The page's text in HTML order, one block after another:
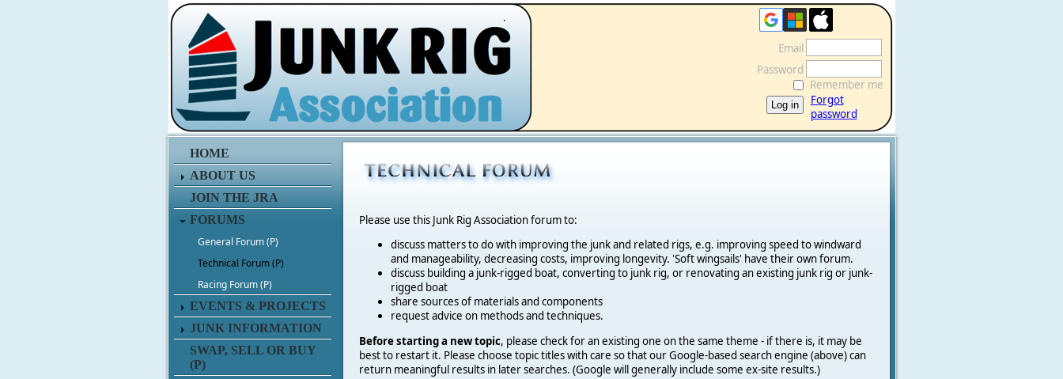
.
HOME
ABOUT US
JOIN THE JRA
FORUMS
General Forum (P)
Technical Forum (P)
Racing Forum (P)
EVENTS & PROJECTS
JUNK INFORMATION
SWAP, SELL OR BUY
(P)
Email
Password
Remember me
Forgot
password
Please use this Junk Rig Association forum to:
discuss matters to do with improving the junk and related rigs, e.g. improving speed to windward
and manageability, decreasing costs, improving longevity. 'Soft wingsails' have their own forum.
discuss building a junk-rigged boat, converting to junk rig, or renovating an existing junk rig or junk-
rigged boat
share sources of materials and components
request advice on methods and techniques.
Before starting a new topic, please check for an existing one on the same theme - if there is, it may be
best to restart it. Please choose topic titles with care so that our Google-based search engine (above) can
return meaningful results in later searches. (Google will generally include some ex-site results.)